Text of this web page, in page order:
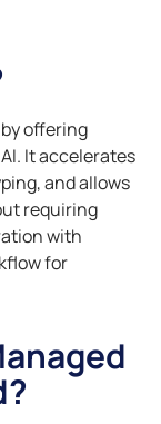
offering
It accelerates
and allows
requiring
with
for